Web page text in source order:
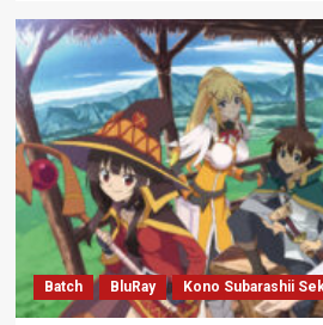
Batch BluRay Kono Subarashii